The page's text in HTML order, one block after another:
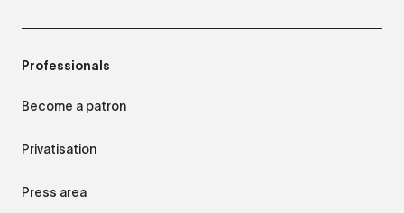
Professionals
Become a patron
Privatisation
Press area